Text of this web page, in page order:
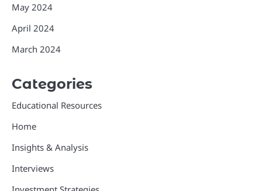
May 2024
April 2024
March 2024
Categories
Educational Resources
Home
Insights & Analysis
Interviews